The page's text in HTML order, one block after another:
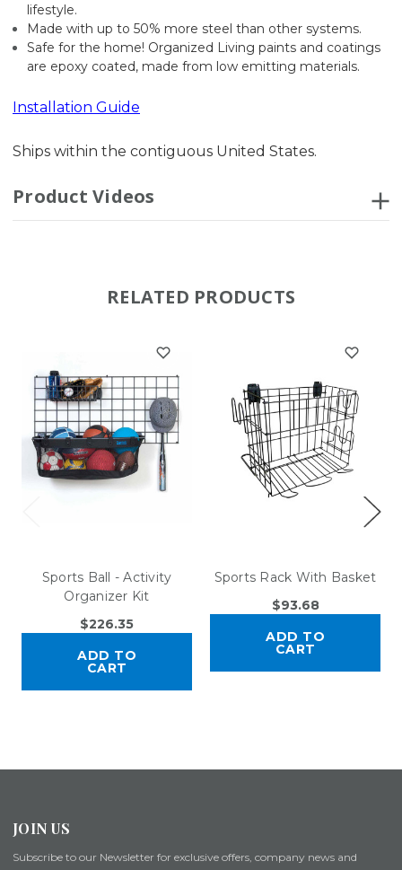
lifestyle.
Made with up to 50% more steel than other systems.
Safe for the home! Organized Living paints and coatings
are epoxy coated, made from low emitting materials.
Installation Guide
Ships within the contiguous United States.
Product Videos
RELATED PRODUCTS
Sports Ball - Activity
Organizer Kit
$226.35
ADD TO
CART
Sports Rack With Basket
$93.68
ADD TO
CART
JOIN US
Subscribe to our Newsletter for exclusive offers, company news and